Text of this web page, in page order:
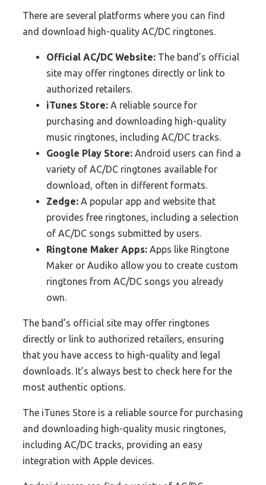
There are several platforms where you can find
and download high-quality AC/DC ringtones.
Official AC/DC Website: The band’s official
site may offer ringtones directly or link to
authorized retailers.
iTunes Store: A reliable source for
purchasing and downloading high-quality
music ringtones, including AC/DC tracks.
Google Play Store: Android users can find a
variety of AC/DC ringtones available for
download, often in different formats.
Zedge: A popular app and website that
provides free ringtones, including a selection
of AC/DC songs submitted by users.
Ringtone Maker Apps: Apps like Ringtone
Maker or Audiko allow you to create custom
ringtones from AC/DC songs you already
own.
The band’s official site may offer ringtones
directly or link to authorized retailers, ensuring
that you have access to high-quality and legal
downloads. It’s always best to check here for the
most authentic options.
The iTunes Store is a reliable source for purchasing
and downloading high-quality music ringtones,
including AC/DC tracks, providing an easy
integration with Apple devices.